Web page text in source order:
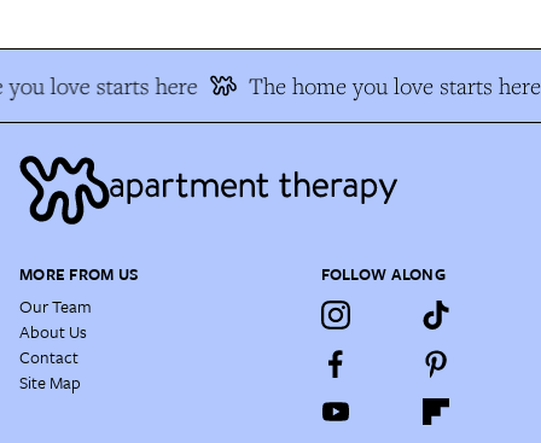
love starts here The home you love starts here
MORE FROM US
Our Team
About Us
Contact
Site Map
FOLLOW ALONG